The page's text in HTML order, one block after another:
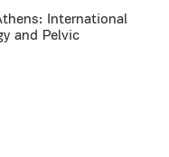
International
and Pelvic